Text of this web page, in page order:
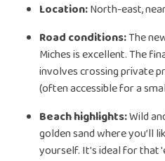
Location:North-east,
Road conditions:The
Miches is excellent. The
involves crossing private
(often accessible for a
Beach highlights:Wild
golden sand where you’ll
yourself. It's ideal for that